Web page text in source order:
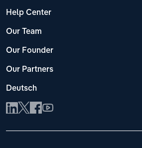
Help Center
Our Team
Our Founder
Our Partners
Deutsch